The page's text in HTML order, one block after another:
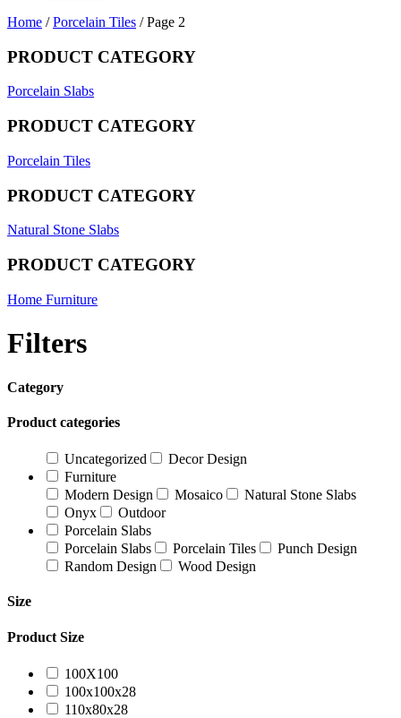
Home /Porcelain Tiles / Page 2
PRODUCT CATEGORY
Porcelain Slabs
PRODUCT CATEGORY
Porcelain Tiles
PRODUCT CATEGORY
Natural Stone Slabs
PRODUCT CATEGORY
Home Furniture
Filters
Category
Product categories
Uncategorized
Decor Design
Furniture
Modern Design
Mosaico
Natural Stone Slabs
Onyx
Outdoor
Porcelain Slabs
Porcelain Slabs
Porcelain Tiles
Punch Design
Random Design
Wood Design
Size
Product Size
100X100
100x100x28
110x80x28